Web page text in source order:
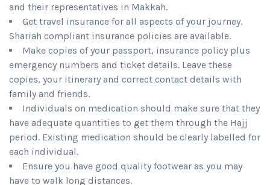
and their representatives in Makkah.
Get travel insurance for all aspects of your journey.
Shariah compliant insurance policies are available.
Make copies of your passport, insurance policy plus
emergency numbers and ticket details. Leave these
copies, your itinerary and correct contact details with
family and friends.
Individuals on medication should make sure that they
have adequate quantities to get them through the Hajj
period. Existing medication should be clearly labelled for
each individual.
Ensure you have good quality footwear as you may
have to walk long distances.